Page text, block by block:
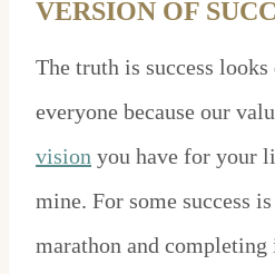
VERSION OF
The truth is success
everyone because our
vision you have for your
mine. For some success
marathon and